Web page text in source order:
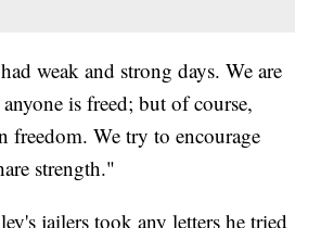
weak and strong days. We are
is freed; but of course,
freedom. We try to encourage
strength."
jailers took any letters he tried